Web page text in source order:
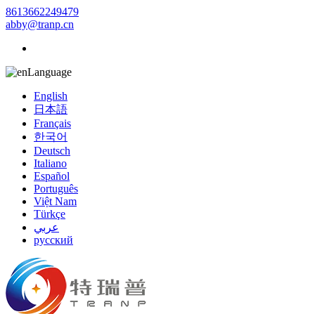
8613662249479
abby@tranp.cn
Language
English
日本語
Français
한국어
Deutsch
Italiano
Español
Português
Việt Nam
Türkçe
عربي
русский